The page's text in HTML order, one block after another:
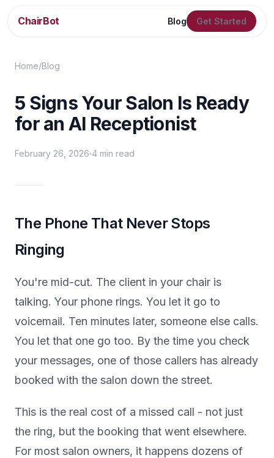
ChairBot Blog Get Started
Home/Blog
5 Signs Your Salon Is Ready
for an AI Receptionist
February 26, 2026 4 min read
The Phone That Never Stops
Ringing
You're mid-cut. The client in your chair is
talking. Your phone rings. You let it go to
voicemail. Ten minutes later, someone else calls.
You let that one go too. By the time you check
your messages, one of those callers has already
booked with the salon down the street.
This is the real cost of a missed call - not just
the ring, but the booking that went elsewhere.
For most salon owners, it happens dozens of